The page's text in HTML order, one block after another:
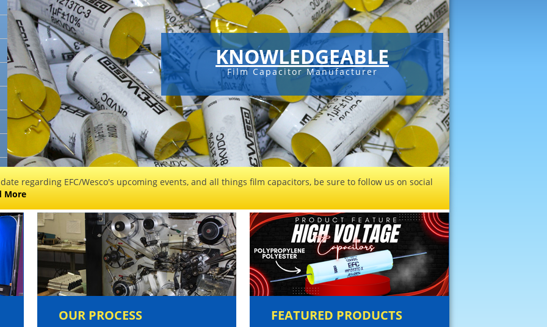
KNOWLEDGEABLE
Film Capacitor Manufacturer
regarding EFC/Wesco's upcoming events, and all things film capacitors, be sure to follow us on social
More
OUR PROCESS FEATURED PRODUCTS